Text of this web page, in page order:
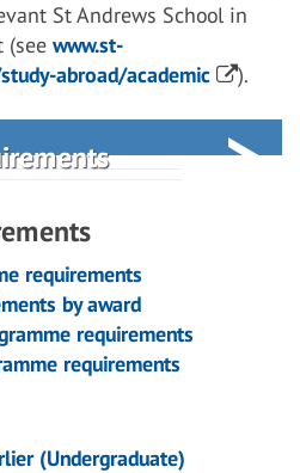
St Andrews School in
(see www.st-
abroad/academic
).
requirements
by award
requirements
requirements
(Undergraduate)